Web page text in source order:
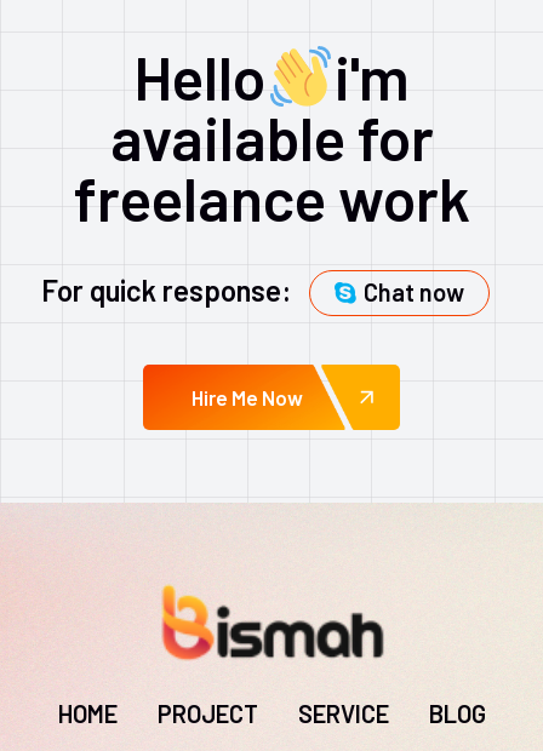
Hello
i'm
available for
freelance work
For quick response: Chat now
Hire Me Now
HOME PROJECT SERVICE BLOG